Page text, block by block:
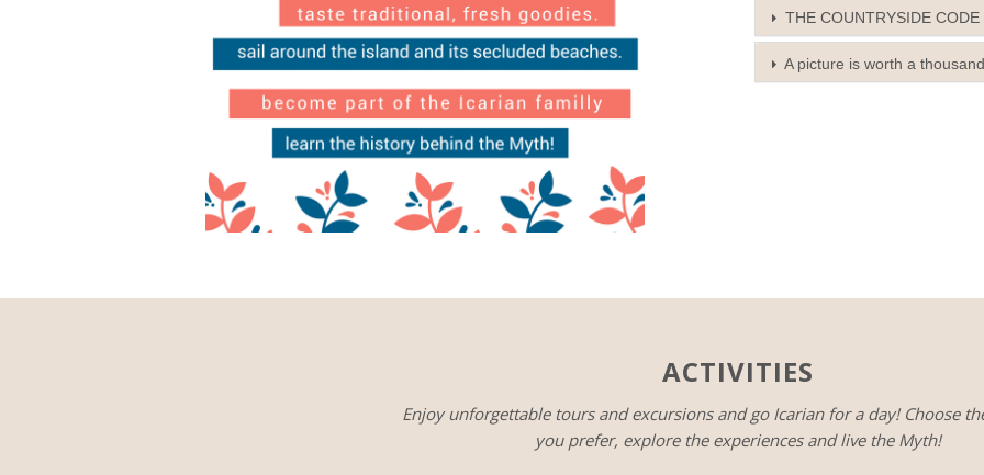
THE COUNTRYSIDE CODE
A picture is worth a
ACTIVITIES
Enjoy unforgettable tours and excursions and go Icarian for a day! Choose
you prefer, explore the experiences and live the Myth!